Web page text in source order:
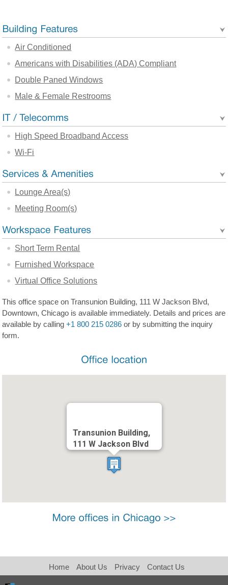
Air Conditioned
Americans with Disabilities (ADA) Compliant
Double Paned Windows
Male & Female Restrooms
High Speed Broadband Access
Wi-Fi
Lounge Area(s)
Meeting Room(s)
Short Term Rental
Furnished Workspace
Virtual Office Solutions
This office space on Transunion Building, 111 W Jackson Blvd,
Downtown, Chicago is available immediately. Details and prices are
available by calling+1 800 215 0286 or by submitting the inquiry
form.
Transunion Building,
111 W Jackson Blvd
Home About Us Privacy Contact Us